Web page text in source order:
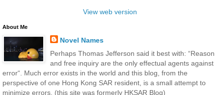
View web version
About Me
Novel Names
Perhaps Thomas Jefferson said it best with: “Reason
and free inquiry are the only effectual agents against
error“. Much error exists in the world and this blog, from the
perspective of one Hong Kong SAR resident, is a small attempt to
minimize errors. (this site was formerly HKSAR Blog)